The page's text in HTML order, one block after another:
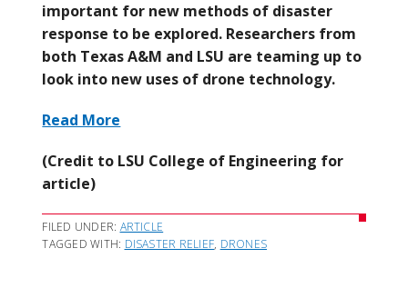
important for new methods of disaster
response to be explored. Researchers from
both Texas A&M and LSU are teaming up to
look into new uses of drone technology.
Read More
(Credit to LSU College of Engineering for
article)
FILED UNDER: ARTICLE
TAGGED WITH: DISASTER RELIEF, DRONES